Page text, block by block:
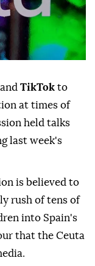
and TikTok to
at times of
held talks
last week's
is believed to
rush of tens of
into Spain's
that the Ceuta